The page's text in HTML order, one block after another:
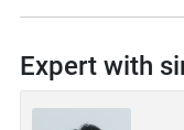
Expert with